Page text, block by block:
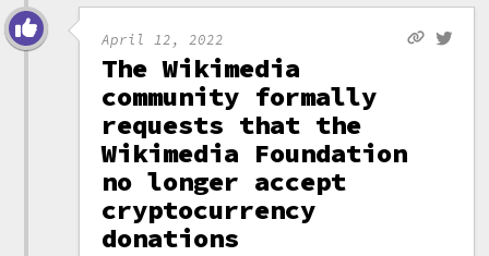
April 12, 2022
The Wikimedia
community formally
requests that the
Wikimedia Foundation
no longer accept
cryptocurrency
donations